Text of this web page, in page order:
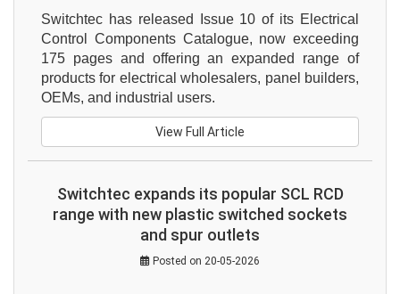
Switchtec has released Issue 10 of its Electrical
Control Components Catalogue, now exceeding
175 pages and offering an expanded range of
products for electrical wholesalers, panel builders,
OEMs, and industrial users.
View Full Article
Switchtec expands its popular SCL RCD
range with new plastic switched sockets
and spur outlets
Posted on 20-05-2026